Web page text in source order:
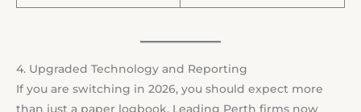
4. Upgraded Technology and Reporting
If you are switching in 2026, you should expect more
than just a paper logbook. Leading Perth firms now